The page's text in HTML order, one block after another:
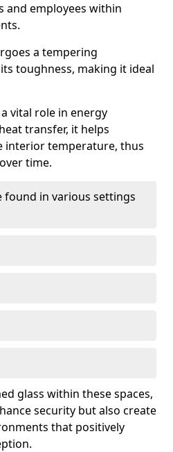
and employees within
a tempering
toughness, making it ideal
vital role in energy
transfer, it helps
interior temperature, thus
time.
found in various settings
glass within these spaces,
security but also create
that positively